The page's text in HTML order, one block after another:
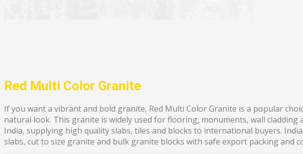
Red Multi Color Granite
If you want a vibrant and bold granite, Red Multi Color Granite is a popular
natural look. This granite is widely used for flooring, monuments, wall
India, supplying high quality slabs, tiles and blocks to international buyers.
slabs, cut to size granite and bulk granite blocks with safe export packing and